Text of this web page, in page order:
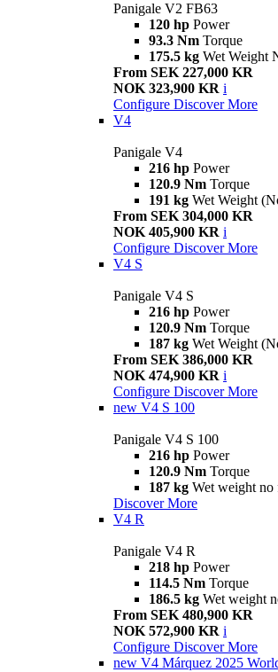
Panigale V2 FB63
120 hp Power
93.3 Nm Torque
175.5 kg Wet Weight
From SEK 227,000 KR
NOK 323,900 KR i
Configure Discover More
V4
Panigale V4
216 hp Power
120.9 Nm Torque
191 kg Wet Weight
From SEK 304,000 KR
NOK 405,900 KR i
Configure Discover More
V4 S
Panigale V4 S
216 hp Power
120.9 Nm Torque
187 kg Wet Weight
From SEK 386,000 KR
NOK 474,900 KR i
Configure Discover More
new V4 S 100
Panigale V4 S 100
216 hp Power
120.9 Nm Torque
187 kg Wet weight
Discover More
V4 R
Panigale V4 R
218 hp Power
114.5 Nm Torque
186.5 kg Wet weight
From SEK 480,900 KR
NOK 572,900 KR i
Configure Discover More
new V4 Márquez 2025